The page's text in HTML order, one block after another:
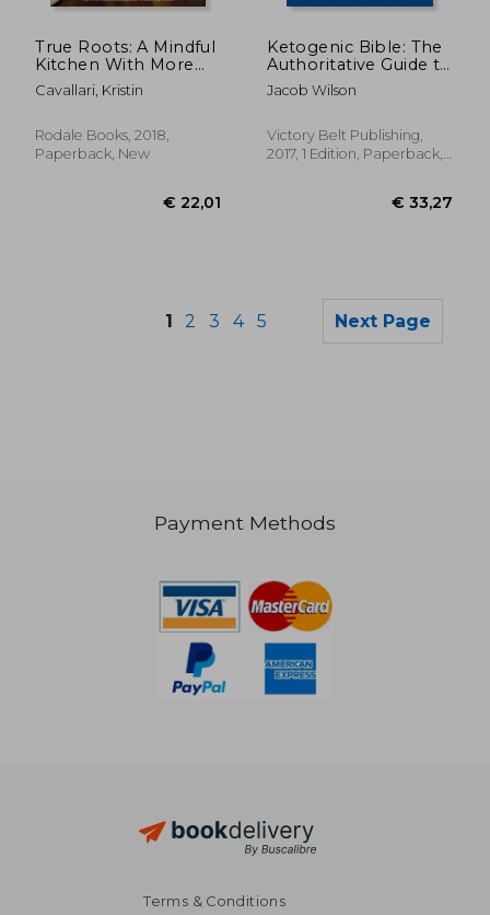
9% € 20,02
True Roots: A Mindful
Kitchen With More
Than 100 Recipes
Free of Gluten, Dairy,
Cavallari, Kristin
Rodale Books, 2018,
Paperback, New
Ketogenic Bible: The
Authoritative Guide to
Ketosis
Jacob Wilson
Victory Belt Publishing,
2017, 1 Edition, Paperback,
1 2 3 4 5 Next Page
Payment Methods
Terms & Conditions